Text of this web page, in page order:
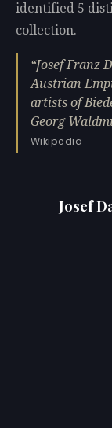
identified 5
collection.
Josef Franz
Austrian
artists of
Georg
Wikipedia
Josef